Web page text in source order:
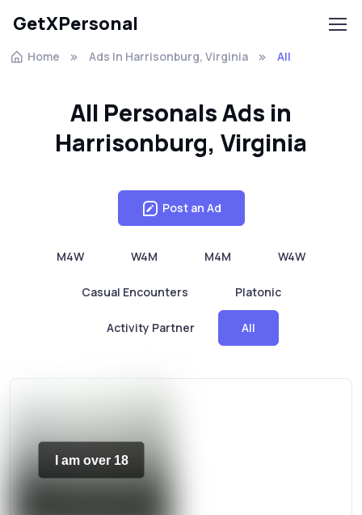
GetXPersonal
Home Ads In Harrisonburg, Virginia All
All Personals Ads in
Harrisonburg, Virginia
Post an Ad
M4W W4M M4M W4W
Casual Encounters Platonic
Activity Partner All
I am over 18